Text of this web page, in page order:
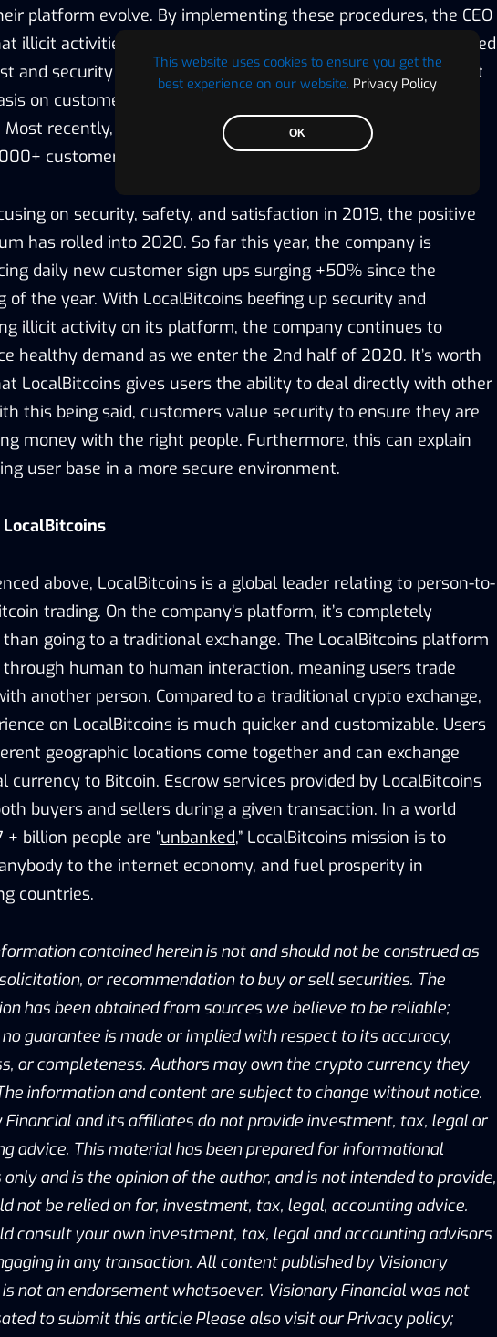
This website uses cookies to ensure you get the
best experience on our website. Privacy Policy
OK
platform evolve. By implementing these procedures, the CEO
illicit activities have been reduced, which has ultimately added
and security on their platform. The company has placed a lot
on customer satisfaction as it continues to enter new
Most recently, LocalBitcoins achieved a 4.8/5.0 on TrustPilot
customers.
on security, safety, and satisfaction in 2019, the positive
has rolled into 2020. So far this year, the company is
daily new customer sign ups surging +50% since the
of the year. With LocalBitcoins beefing up security and
illicit activity on its platform, the company continues to
healthy demand as we enter the 2nd half of 2020. It’s worth
LocalBitcoins gives users the ability to deal directly with other
this being said, customers value security to ensure they are
money with the right people. Furthermore, this can explain
user base in a more secure environment.
above, LocalBitcoins is a global leader relating to person-to-
trading. On the company’s platform, it’s completely
going to a traditional exchange. The LocalBitcoins platform
through human to human interaction, meaning users trade
another person. Compared to a traditional crypto exchange,
on LocalBitcoins is much quicker and customizable. Users
geographic locations come together and can exchange
currency to Bitcoin. Escrow services provided by LocalBitcoins
buyers and sellers during a given transaction. In a world
+ billion people are “unbanked,” LocalBitcoins mission is to
to the internet economy, and fuel prosperity in
countries.
contained herein is not and should not be construed as
or recommendation to buy or sell securities. The
has been obtained from sources we believe to be reliable;
guarantee is made or implied with respect to its accuracy,
or completeness. Authors may own the crypto currency they
information and content are subject to change without notice.
Financial and its affiliates do not provide investment, tax, legal or
advice. This material has been prepared for informational
only and is the opinion of the author, and is not intended to provide,
not be relied on for, investment, tax, legal, accounting advice.
consult your own investment, tax, legal and accounting advisors
in any transaction. All content published by Visionary
not an endorsement whatsoever. Visionary Financial was not
to submit this article Please also visit our Privacy policy;